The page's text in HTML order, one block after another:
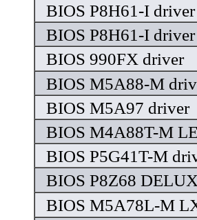
BIOS P8H61-I driver
BIOS P8H61-I driver
BIOS 990FX driver
BIOS M5A88-M
BIOS M5A97 driver
BIOS M4A88T-M
BIOS P5G41T-M
BIOS P8Z68
BIOS M5A78L-M